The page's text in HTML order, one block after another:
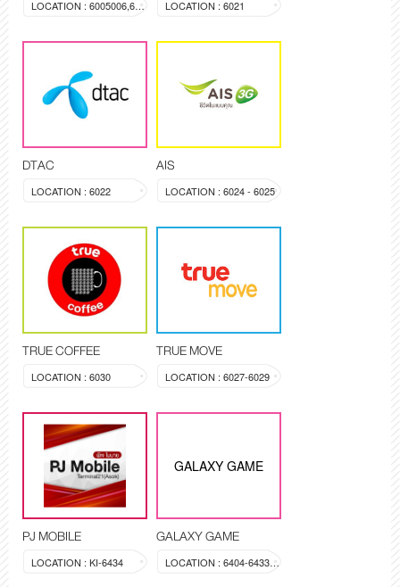
LOCATION : 6005006,603a LOCATION : 6021
DTAC
LOCATION : 6022
AIS
LOCATION : 6024 - 6025
TRUE COFFEE
LOCATION : 6030
TRUE MOVE
LOCATION : 6027-6029
PJ MOBILE
LOCATION : KI-6434
GALAXY GAME
GALAXY GAME
LOCATION : 6404-6433A-6433B-6433C